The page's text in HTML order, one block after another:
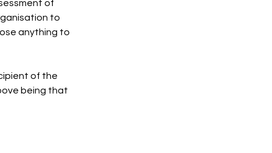
of
to
anything to
of the
being that